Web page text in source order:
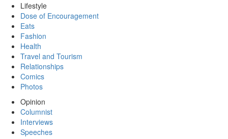
Lifestyle
Dose of Encouragement
Eats
Fashion
Health
Travel and Tourism
Relationships
Comics
Photos
Opinion
Columnist
Interviews
Speeches